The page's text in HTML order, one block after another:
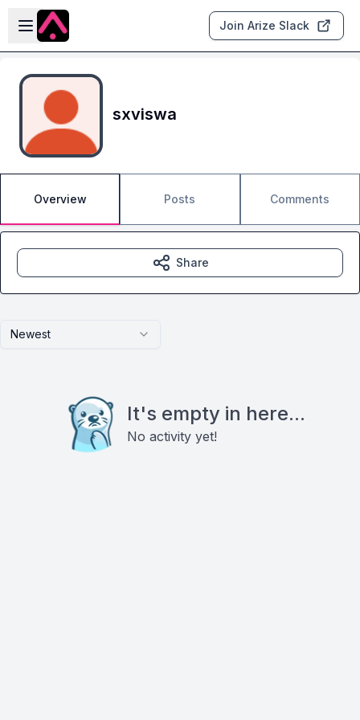
Skip to main content
Open sidebar
Join Arize Slack
sxviswa
Overview Posts Comments
Newest
It's empty in here...
No activity yet!
Share